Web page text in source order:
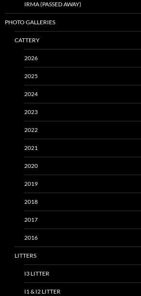
IRMA (PASSED AWAY)
PHOTO GALLERIES
CATTERY
2026
2025
2024
2023
2022
2021
2020
2019
2018
2017
2016
LITTERS
I3 LITTER
I1 & I2 LITTER